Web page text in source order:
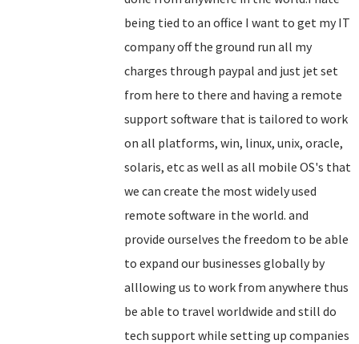
being tied to an office I want to get my IT
company off the ground run all my
charges through paypal and just jet set
from here to there and having a remote
support software that is tailored to work
on all platforms, win, linux, unix, oracle,
solaris, etc as well as all mobile OS's that
we can create the most widely used
remote software in the world. and
provide ourselves the freedom to be able
to expand our businesses globally by
alllowing us to work from anywhere thus
be able to travel worldwide and still do
tech support while setting up companies